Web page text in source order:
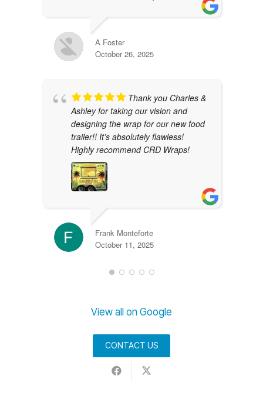
A Foster
October 26, 2025
Thank you Charles &
Ashley for taking our vision and
designing the wrap for our new food
trailer!! It’s absolutely flawless!
Highly recommend CRD Wraps!
Frank Monteforte
October 11, 2025
View all on Google
CONTACT US